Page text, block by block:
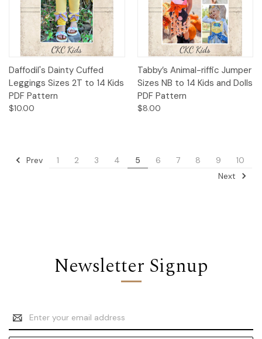
Daffodil's Dainty Cuffed
Leggings Sizes 2T to 14 Kids
PDF Pattern
$10.00
Tabby’s Animal-riffic Jumper
Sizes NB to 14 Kids and Dolls
PDF Pattern
$8.00
Prev 1 2 3 4 5 6 7 8 9
10
Next
Newsletter Signup
Email
Address